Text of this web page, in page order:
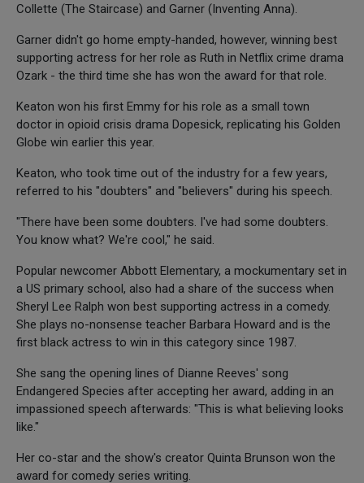
Collette (The Staircase) and Garner (Inventing Anna).
Garner didn't go home empty-handed, however, winning best
supporting actress for her role as Ruth in Netflix crime drama
Ozark - the third time she has won the award for that role.
Keaton won his first Emmy for his role as a small town
doctor in opioid crisis drama Dopesick, replicating his Golden
Globe win earlier this year.
Keaton, who took time out of the industry for a few years,
referred to his "doubters" and "believers" during his speech.
"There have been some doubters. I've had some doubters.
You know what? We're cool," he said.
Popular newcomer Abbott Elementary, a mockumentary set in
a US primary school, also had a share of the success when
Sheryl Lee Ralph won best supporting actress in a comedy.
She plays no-nonsense teacher Barbara Howard and is the
first black actress to win in this category since 1987.
She sang the opening lines of Dianne Reeves' song
Endangered Species after accepting her award, adding in an
impassioned speech afterwards: "This is what believing looks
like."
Her co-star and the show's creator Quinta Brunson won the
award for comedy series writing.